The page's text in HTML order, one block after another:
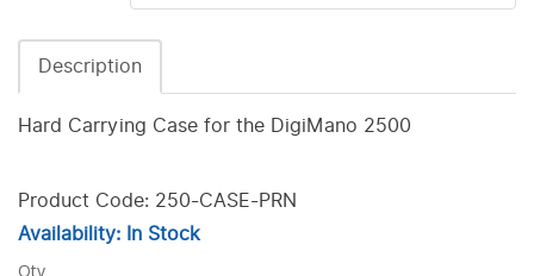
Description
Hard Carrying Case for the DigiMano 2500
Product Code: 250-CASE-PRN
Availability: In Stock
Qty